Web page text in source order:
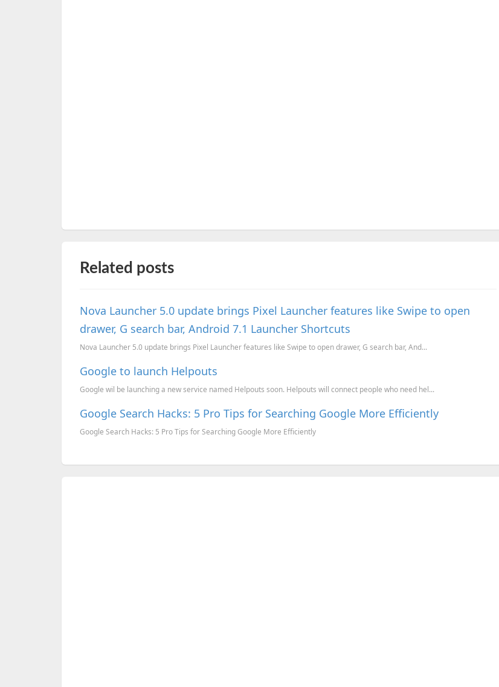
Related posts
Nova Launcher 5.0 update brings Pixel Launcher features like Swipe to open
drawer, G search bar, Android 7.1 Launcher Shortcuts
Nova Launcher 5.0 update brings Pixel Launcher features like Swipe to open drawer, G search bar, And...
Google to launch Helpouts
Google wil be launching a new service named Helpouts soon. Helpouts will connect people who need hel...
Google Search Hacks: 5 Pro Tips for Searching Google More Efficiently
Google Search Hacks: 5 Pro Tips for Searching Google More Efficiently